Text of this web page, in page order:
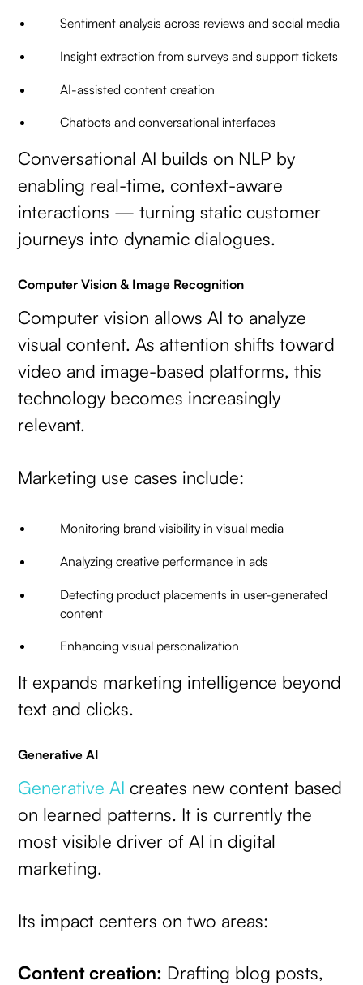
Sentiment analysis across reviews and social media
Insight extraction from surveys and support tickets
AI-assisted content creation
Chatbots and conversational interfaces
Conversational AI builds on NLP by
enabling real-time, context-aware
interactions — turning static customer
journeys into dynamic dialogues.
Computer Vision & Image Recognition
Computer vision allows AI to analyze
visual content. As attention shifts toward
video and image-based platforms, this
technology becomes increasingly
relevant.
Marketing use cases include:
Monitoring brand visibility in visual media
Analyzing creative performance in ads
Detecting product placements in user-generated
content
Enhancing visual personalization
It expands marketing intelligence beyond
text and clicks.
Generative AI
Generative AI creates new content based
on learned patterns. It is currently the
most visible driver of AI in digital
marketing.
Its impact centers on two areas:
Content creation: Drafting blog posts,